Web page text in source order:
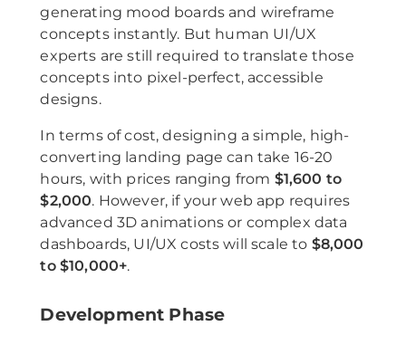
generating mood boards and wireframe
concepts instantly. But human UI/UX
experts are still required to translate those
concepts into pixel-perfect, accessible
designs.
In terms of cost, designing a simple, high-
converting landing page can take 16-20
hours, with prices ranging from $1,600 to
$2,000. However, if your web app requires
advanced 3D animations or complex data
dashboards, UI/UX costs will scale to $8,000
to $10,000+.
Development Phase